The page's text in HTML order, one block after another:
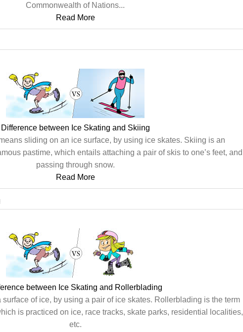
Commonwealth of Nations...
Read More
Difference between Ice Skating and Skiing
sliding on an ice surface, by using ice skates. Skiing is an
pastime, which entails attaching a pair of skis to one’s feet, and
passing through snow.
Read More
between Ice Skating and Rollerblading
surface of ice, by using a pair of ice skates. Rollerblading is the term
is practiced on ice, race tracks, skate parks, residential localities,
etc.